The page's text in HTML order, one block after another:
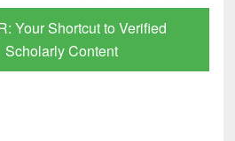
Shortcut to Verified
Content